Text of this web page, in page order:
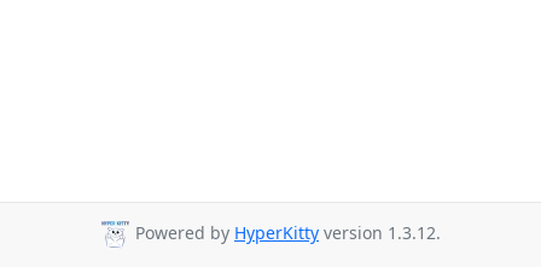
Powered by HyperKitty version 1.3.12.